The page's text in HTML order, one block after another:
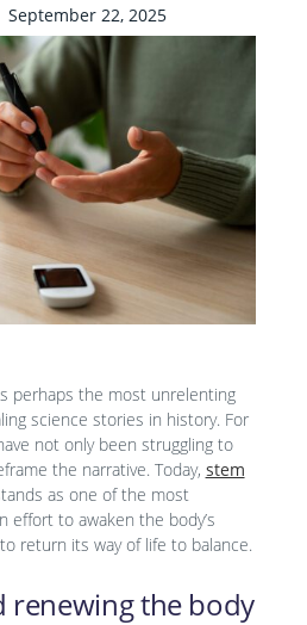
September 22, 2025
perhaps the most unrelenting
science stories in history. For
not only been struggling to
the narrative. Today, stem
as one of the most
effort to awaken the body’s
return its way of life to balance.
renewing the body